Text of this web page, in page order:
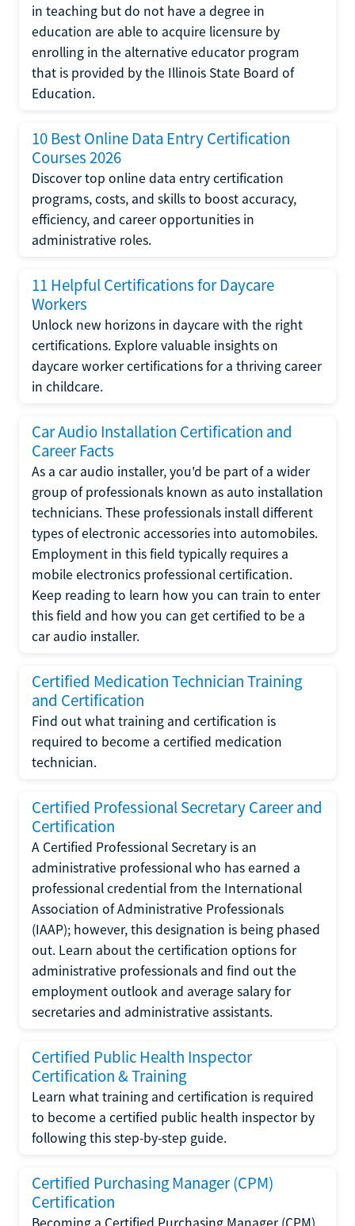
in teaching but do not have a degree in
education are able to acquire licensure by
enrolling in the alternative educator program
that is provided by the Illinois State Board of
Education.
10 Best Online Data Entry Certification
Courses 2026
Discover top online data entry certification
programs, costs, and skills to boost accuracy,
efficiency, and career opportunities in
administrative roles.
11 Helpful Certifications for Daycare
Workers
Unlock new horizons in daycare with the right
certifications. Explore valuable insights on
daycare worker certifications for a thriving career
in childcare.
Car Audio Installation Certification and
Career Facts
As a car audio installer, you'd be part of a wider
group of professionals known as auto installation
technicians. These professionals install different
types of electronic accessories into automobiles.
Employment in this field typically requires a
mobile electronics professional certification.
Keep reading to learn how you can train to enter
this field and how you can get certified to be a
car audio installer.
Certified Medication Technician Training
and Certification
Find out what training and certification is
required to become a certified medication
technician.
Certified Professional Secretary Career and
Certification
A Certified Professional Secretary is an
administrative professional who has earned a
professional credential from the International
Association of Administrative Professionals
(IAAP); however, this designation is being phased
out. Learn about the certification options for
administrative professionals and find out the
employment outlook and average salary for
secretaries and administrative assistants.
Certified Public Health Inspector
Certification & Training
Learn what training and certification is required
to become a certified public health inspector by
following this step-by-step guide.
Certified Purchasing Manager (CPM)
Certification